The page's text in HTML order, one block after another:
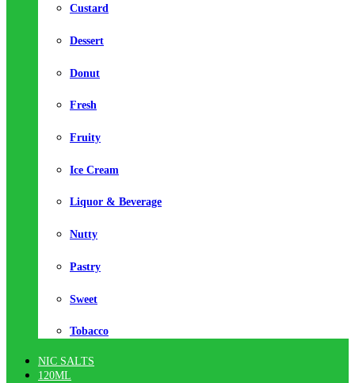
Custard
Dessert
Donut
Fresh
Fruity
Ice Cream
Liquor & Beverage
Nutty
Pastry
Sweet
Tobacco
NIC SALTS
120ML